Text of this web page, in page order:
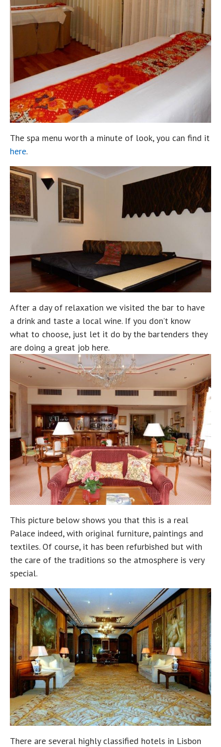
The spa menu worth a minute of look, you can find it
here.
After a day of relaxation we visited the bar to have
a drink and taste a local wine. If you don’t know
what to choose, just let it do by the bartenders they
are doing a great job here.
This picture below shows you that this is a real
Palace indeed, with original furniture, paintings and
textiles. Of course, it has been refurbished but with
the care of the traditions so the atmosphere is very
special.
There are several highly classified hotels in Lisbon